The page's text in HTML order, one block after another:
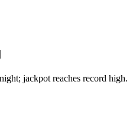
jackpot reaches record high.